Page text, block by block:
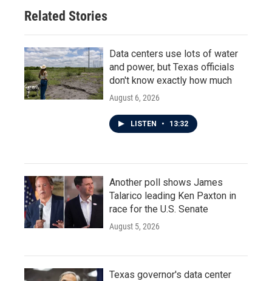
Related Stories
Data centers use lots of water
and power, but Texas officials
don't know exactly how much
August 6, 2026
LISTEN • 13:32
Another poll shows James
Talarico leading Ken Paxton in
race for the U.S. Senate
August 5, 2026
Texas governor's data center